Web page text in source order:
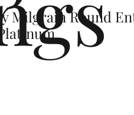
Milgrain Round